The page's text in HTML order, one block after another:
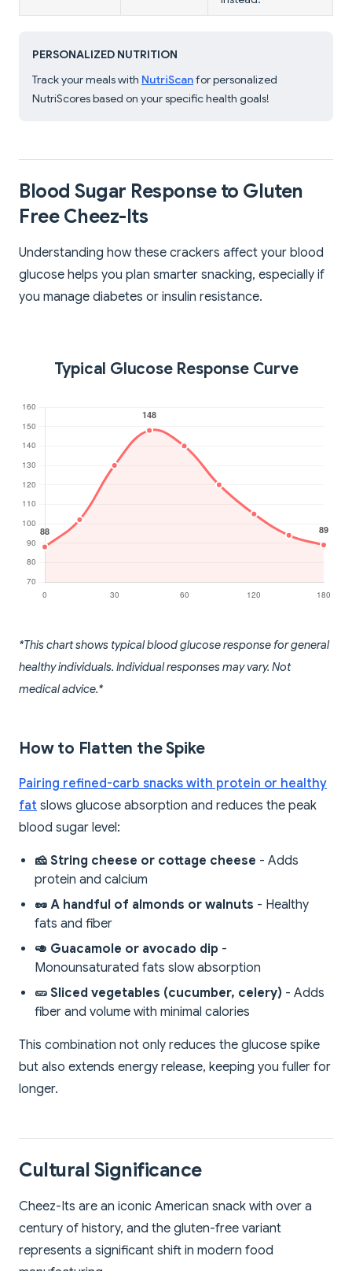
PERSONALIZED NUTRITION
Track your meals with NutriScanfor personalized
NutriScores based on your specific health goals!
Blood Sugar Response to Gluten
Free Cheez-Its
Understanding how these crackers affect your blood
glucose helps you plan smarter snacking, especially if
you manage diabetes or insulin resistance.
Typical Glucose Response Curve
*This chart shows typical blood glucose response for general
healthy individuals. Individual responses may vary. Not
medical advice.*
How to Flatten the Spike
Pairing refined-carb snacks with protein or healthy
fat slows glucose absorption and reduces the peak
blood sugar level:
🧀 String cheese or cottage cheese - Adds
protein and calcium
🥜 A handful of almonds or walnuts - Healthy
fats and fiber
🥑 Guacamole or avocado dip -
Monounsaturated fats slow absorption
🥒 Sliced vegetables (cucumber, celery) - Adds
fiber and volume with minimal calories
This combination not only reduces the glucose spike
but also extends energy release, keeping you fuller for
longer.
Cultural Significance
Cheez-Its are an iconic American snack with over a
century of history, and the gluten-free variant
represents a significant shift in modern food